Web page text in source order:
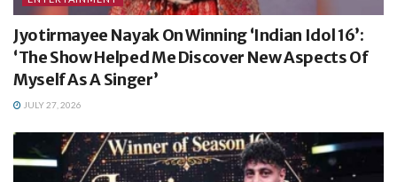
Jyotirmayee Nayak On Winning ‘Indian Idol 16’:
‘The Show Helped Me Discover New Aspects Of
Myself As A Singer’
JULY 27, 2026